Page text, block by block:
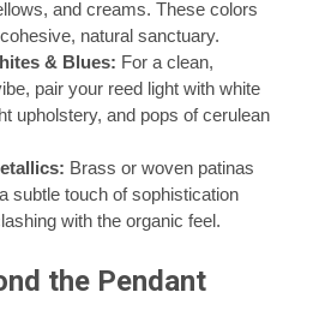
and creams. These colors
natural sanctuary.
& Blues: For a clean,
pair your reed light with white
upholstery, and pops of cerulean
Brass or woven patinas
subtle touch of sophistication
with the organic feel.
the Pendant